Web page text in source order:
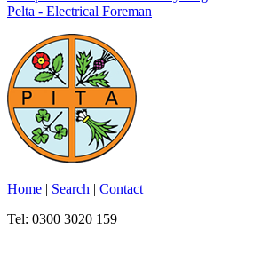
Pelta - Electrical Foreman
Home | Search | Contact
Tel: 0300 3020 159